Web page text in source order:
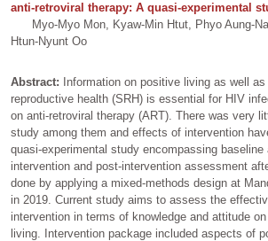
anti-retroviral therapy: A quasi-experimental
Myo-Myo Mon, Kyaw-Min Htut, Phyo Aung-
Htun-Nyunt Oo
Abstract:
Information on positive living as well
reproductive health (SRH) is essential for HIV
on anti-retroviral therapy (ART). There was very
study among them and effects of intervention
quasi-experimental study encompassing baseline
intervention and post-intervention assessment
done by applying a mixed-methods design at
in 2019. Current study aims to assess the
intervention in terms of knowledge and attitude
living. Intervention package included aspects of